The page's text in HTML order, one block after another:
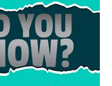
a look at your birth
step. If you are
Reading in Yavatmal
based in Mumbai,
date to help you see
lines up best. This
busy individuals in